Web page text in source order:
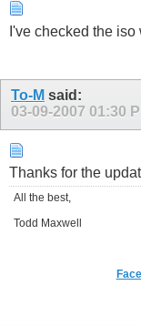
I've checked the
To-M said:
03-09-2007 01:30
Thanks for the
All the best,
Todd Maxwell